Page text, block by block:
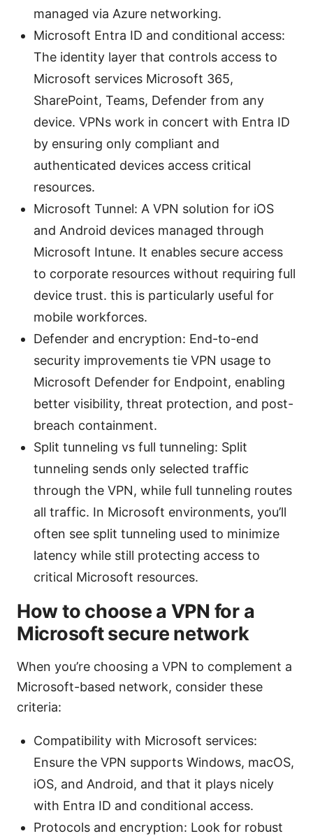
managed via Azure networking.
Microsoft Entra ID and conditional access:
The identity layer that controls access to
Microsoft services Microsoft 365,
SharePoint, Teams, Defender from any
device. VPNs work in concert with Entra ID
by ensuring only compliant and
authenticated devices access critical
resources.
Microsoft Tunnel: A VPN solution for iOS
and Android devices managed through
Microsoft Intune. It enables secure access
to corporate resources without requiring full
device trust. this is particularly useful for
mobile workforces.
Defender and encryption: End-to-end
security improvements tie VPN usage to
Microsoft Defender for Endpoint, enabling
better visibility, threat protection, and post-
breach containment.
Split tunneling vs full tunneling: Split
tunneling sends only selected traffic
through the VPN, while full tunneling routes
all traffic. In Microsoft environments, you’ll
often see split tunneling used to minimize
latency while still protecting access to
critical Microsoft resources.
How to choose a VPN for a
Microsoft secure network
When you’re choosing a VPN to complement a
Microsoft-based network, consider these
criteria:
Compatibility with Microsoft services:
Ensure the VPN supports Windows, macOS,
iOS, and Android, and that it plays nicely
with Entra ID and conditional access.
Protocols and encryption: Look for robust